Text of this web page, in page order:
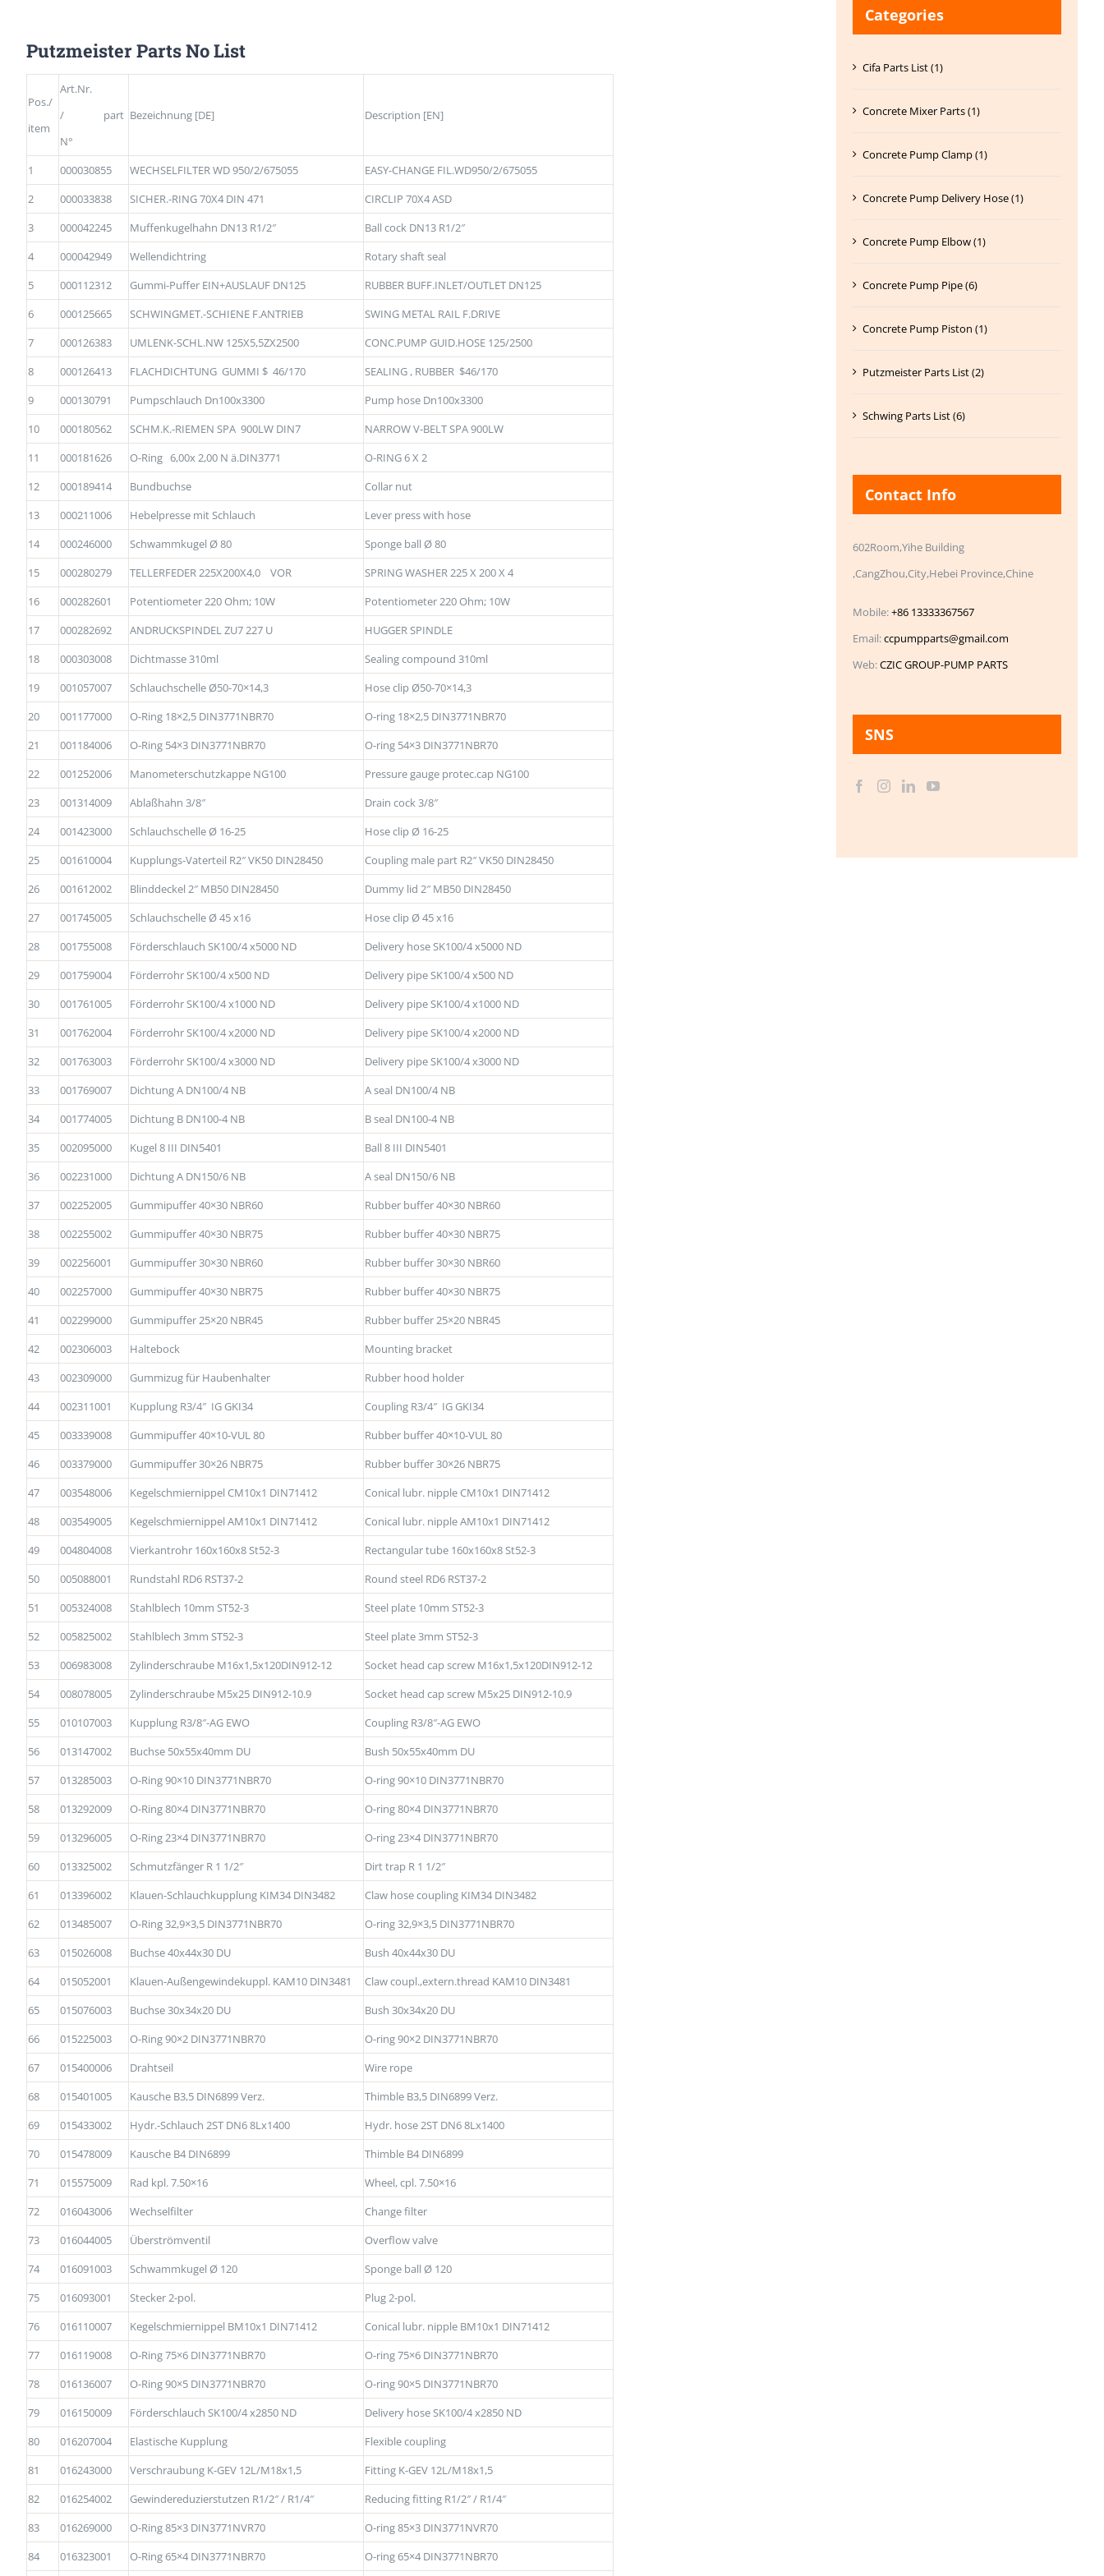
Putzmeister Parts No List
Pos./
item
Art.Nr.
/ part
N°
Bezeichnung [DE] Description [EN]
1 000030855 WECHSELFILTER WD 950/2/675055
EASY-CHANGE FIL.WD950/2/675055
2
000033838 SICHER.-RING 70X4 DIN 471
CIRCLIP 70X4 ASD
3
000042245 Muffenkugelhahn DN13 R1/2″
Ball cock DN13 R1/2″
4
000042949 Wellendichtring
Rotary shaft seal
5
000112312 Gummi-Puffer EIN+AUSLAUF DN125
RUBBER BUFF.INLET/OUTLET DN125
6
000125665 SCHWINGMET.-SCHIENE F.ANTRIEB
SWING METAL RAIL F.DRIVE
7
000126383 UMLENK-SCHL.NW 125X5,5ZX2500
CONC.PUMP GUID.HOSE 125/2500
8
000126413 FLACHDICHTUNG GUMMI $ 46/170
SEALING , RUBBER $46/170
9
000130791 Pumpschlauch Dn100x3300
Pump hose Dn100x3300
10
000180562 SCHM.K.-RIEMEN SPA 900LW DIN7
NARROW V-BELT SPA 900LW
11
000181626 O-Ring 6,00x 2,00 N ä.DIN3771
O-RING 6 X 2
12
000189414 Bundbuchse
Collar nut
13
000211006 Hebelpresse mit Schlauch
Lever press with hose
14
000246000 Schwammkugel Ø 80
Sponge ball Ø 80
15
000280279 TELLERFEDER 225X200X4,0 VOR
SPRING WASHER 225 X 200 X 4
16
000282601 Potentiometer 220 Ohm; 10W
Potentiometer 220 Ohm; 10W
17
000282692 ANDRUCKSPINDEL ZU7 227 U
HUGGER SPINDLE
18
000303008 Dichtmasse 310ml
Sealing compound 310ml
19
001057007 Schlauchschelle Ø50-70×14,3
Hose clip Ø50-70×14,3
20
001177000 O-Ring 18×2,5 DIN3771NBR70
O-ring 18×2,5 DIN3771NBR70
21
001184006 O-Ring 54×3 DIN3771NBR70
O-ring 54×3 DIN3771NBR70
22
001252006 Manometerschutzkappe NG100
Pressure gauge protec.cap NG100
23
001314009 Ablaßhahn 3/8″
Drain cock 3/8″
24
001423000 Schlauchschelle Ø 16-25
Hose clip Ø 16-25
25
001610004 Kupplungs-Vaterteil R2″ VK50 DIN28450
Coupling male part R2″ VK50 DIN28450
26
001612002 Blinddeckel 2″ MB50 DIN28450
Dummy lid 2″ MB50 DIN28450
27
001745005 Schlauchschelle Ø 45 x16
Hose clip Ø 45 x16
28
001755008 Förderschlauch SK100/4 x5000 ND
Delivery hose SK100/4 x5000 ND
29
001759004 Förderrohr SK100/4 x500 ND
Delivery pipe SK100/4 x500 ND
30
001761005 Förderrohr SK100/4 x1000 ND
Delivery pipe SK100/4 x1000 ND
31
001762004 Förderrohr SK100/4 x2000 ND
Delivery pipe SK100/4 x2000 ND
32
001763003 Förderrohr SK100/4 x3000 ND
Delivery pipe SK100/4 x3000 ND
33
001769007 Dichtung A DN100/4 NB
A seal DN100/4 NB
34
001774005 Dichtung B DN100-4 NB
B seal DN100-4 NB
35
002095000 Kugel 8 III DIN5401
Ball 8 III DIN5401
36
002231000 Dichtung A DN150/6 NB
A seal DN150/6 NB
37
002252005 Gummipuffer 40×30 NBR60
Rubber buffer 40×30 NBR60
38
002255002 Gummipuffer 40×30 NBR75
Rubber buffer 40×30 NBR75
39
002256001 Gummipuffer 30×30 NBR60
Rubber buffer 30×30 NBR60
40
002257000 Gummipuffer 40×30 NBR75
Rubber buffer 40×30 NBR75
41
002299000 Gummipuffer 25×20 NBR45
Rubber buffer 25×20 NBR45
42
002306003 Haltebock
Mounting bracket
43
002309000 Gummizug für Haubenhalter
Rubber hood holder
44
002311001 Kupplung R3/4″ IG GKI34
Coupling R3/4″ IG GKI34
45
003339008 Gummipuffer 40×10-VUL 80
Rubber buffer 40×10-VUL 80
46
003379000 Gummipuffer 30×26 NBR75
Rubber buffer 30×26 NBR75
47
003548006 Kegelschmiernippel CM10x1 DIN71412
Conical lubr. nipple CM10x1 DIN71412
48
003549005 Kegelschmiernippel AM10x1 DIN71412
Conical lubr. nipple AM10x1 DIN71412
49
004804008 Vierkantrohr 160x160x8 St52-3
Rectangular tube 160x160x8 St52-3
50
005088001 Rundstahl RD6 RST37-2
Round steel RD6 RST37-2
51
005324008 Stahlblech 10mm ST52-3
Steel plate 10mm ST52-3
52
005825002 Stahlblech 3mm ST52-3
Steel plate 3mm ST52-3
53
006983008 Zylinderschraube M16x1,5x120DIN912-12
Socket head cap screw M16x1,5x120DIN912-12
54
008078005 Zylinderschraube M5x25 DIN912-10.9
Socket head cap screw M5x25 DIN912-10.9
55
010107003 Kupplung R3/8″-AG EWO
Coupling R3/8″-AG EWO
56
013147002 Buchse 50x55x40mm DU
Bush 50x55x40mm DU
57
013285003 O-Ring 90×10 DIN3771NBR70
O-ring 90×10 DIN3771NBR70
58
013292009 O-Ring 80×4 DIN3771NBR70
O-ring 80×4 DIN3771NBR70
59
013296005 O-Ring 23×4 DIN3771NBR70
O-ring 23×4 DIN3771NBR70
60
013325002 Schmutzfänger R 1 1/2″
Dirt trap R 1 1/2″
61
013396002 Klauen-Schlauchkupplung KIM34 DIN3482
Claw hose coupling KIM34 DIN3482
62
013485007 O-Ring 32,9×3,5 DIN3771NBR70
O-ring 32,9×3,5 DIN3771NBR70
63
015026008 Buchse 40x44x30 DU
Bush 40x44x30 DU
64
015052001 Klauen-Außengewindekuppl. KAM10 DIN3481
Claw coupl.,extern.thread KAM10 DIN3481
65
015076003 Buchse 30x34x20 DU
Bush 30x34x20 DU
66
015225003 O-Ring 90×2 DIN3771NBR70
O-ring 90×2 DIN3771NBR70
67
015400006 Drahtseil
Wire rope
68
015401005 Kausche B3,5 DIN6899 Verz.
Thimble B3,5 DIN6899 Verz.
69
015433002 Hydr.-Schlauch 2ST DN6 8Lx1400
Hydr. hose 2ST DN6 8Lx1400
70
015478009 Kausche B4 DIN6899
Thimble B4 DIN6899
71
015575009 Rad kpl. 7.50×16
Wheel, cpl. 7.50×16
72
016043006 Wechselfilter
Change filter
73
016044005 Überströmventil
Overflow valve
74
016091003 Schwammkugel Ø 120
Sponge ball Ø 120
75
016093001 Stecker 2-pol.
Plug 2-pol.
76
016110007 Kegelschmiernippel BM10x1 DIN71412
Conical lubr. nipple BM10x1 DIN71412
77
016119008 O-Ring 75×6 DIN3771NBR70
O-ring 75×6 DIN3771NBR70
78
016136007 O-Ring 90×5 DIN3771NBR70
O-ring 90×5 DIN3771NBR70
79
016150009 Förderschlauch SK100/4 x2850 ND
Delivery hose SK100/4 x2850 ND
80
016207004 Elastische Kupplung
Flexible coupling
81
016243000 Verschraubung K-GEV 12L/M18x1,5
Fitting K-GEV 12L/M18x1,5
82
016254002 Gewindereduzierstutzen R1/2″ / R1/4″
Reducing fitting R1/2″ / R1/4″
83
016269000 O-Ring 85×3 DIN3771NVR70
O-ring 85×3 DIN3771NVR70
84
016323001 O-Ring 65×4 DIN3771NBR70 O-ring 65×4 DIN3771NBR70
Categories
Cifa Parts List (1)
Concrete Mixer Parts (1)
Concrete Pump Clamp (1)
Concrete Pump Delivery Hose (1)
Concrete Pump Elbow (1)
Concrete Pump Pipe (6)
Concrete Pump Piston (1)
Putzmeister Parts List (2)
Schwing Parts List (6)
Contact Info
602Room,Yihe Building
,CangZhou,City,Hebei Province,Chine
Mobile:+86 13333367567
Email:ccpumpparts@gmail.com
Web:CZIC GROUP-PUMP PARTS
SNS